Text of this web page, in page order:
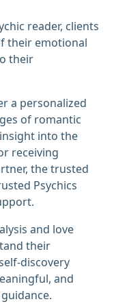
reader, clients
their emotional
their
a personalized
of romantic
into the
receiving
the trusted
Psychics
and love
their
discovery
and